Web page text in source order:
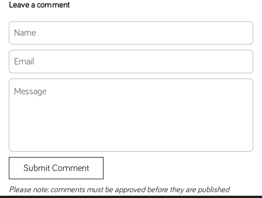
Leave a comment
Submit Comment
Please note: comments must be approved before they are published